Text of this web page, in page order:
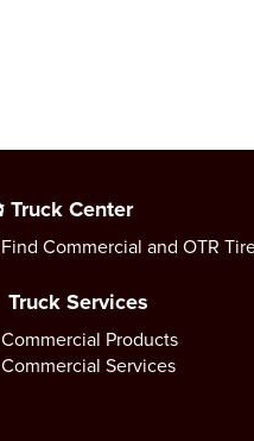
Truck Center
Find Commercial and OTR
Truck Services
Commercial Products
Commercial Services